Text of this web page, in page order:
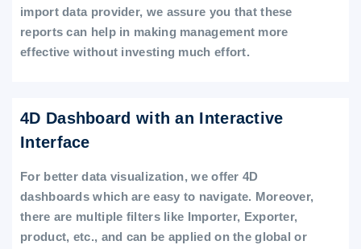
import data provider, we assure you that these
reports can help in making management more
effective without investing much effort.
4D Dashboard with an Interactive
Interface
For better data visualization, we offer 4D
dashboards which are easy to navigate. Moreover,
there are multiple filters like Importer, Exporter,
product, etc., and can be applied on the global or